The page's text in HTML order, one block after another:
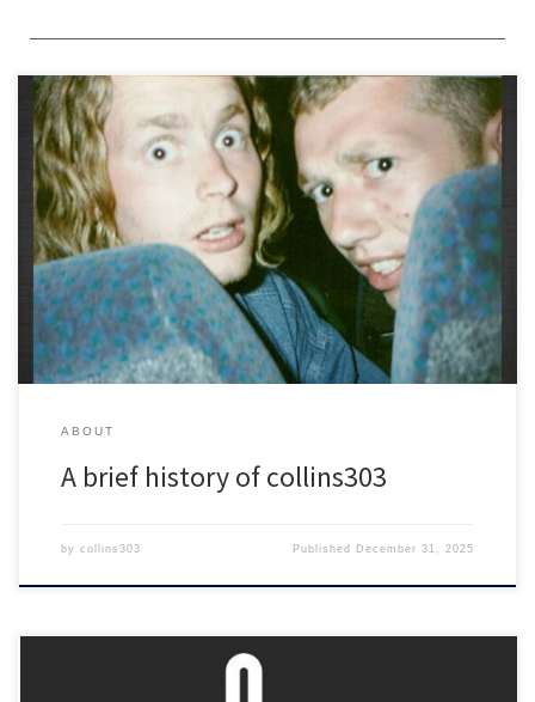
What we gonna do right here is go back…Way back. Back into
time.
ABOUT
A brief history of collins303
by collins303 Published December 31, 2025